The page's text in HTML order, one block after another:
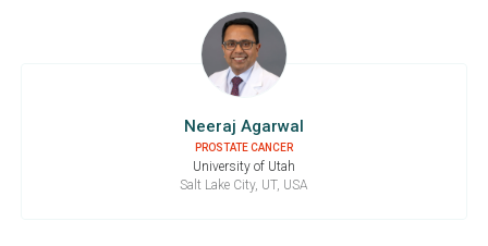
Neeraj Agarwal
PROSTATE CANCER
University of Utah
Salt Lake City, UT, USA